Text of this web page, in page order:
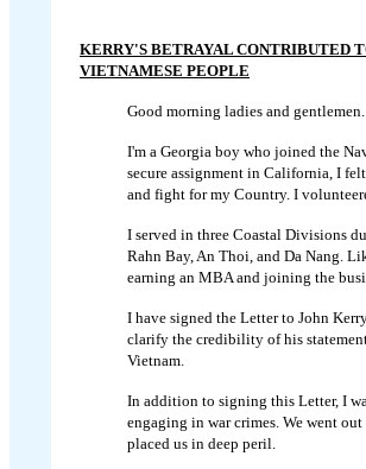
KERRY'S BETRAYAL CONTRIBUTED
VIETNAMESE PEOPLE
Good morning ladies and
I'm a Georgia boy who joined the
secure assignment in California, I
and fight for my Country. I
I served in three Coastal Divisions
Rahn Bay, An Thoi, and Da Nang.
earning an MBA and joining the
I have signed the Letter to John
clarify the credibility of his
Vietnam.
In addition to signing this Letter, I
engaging in war crimes. We went
placed us in deep peril.